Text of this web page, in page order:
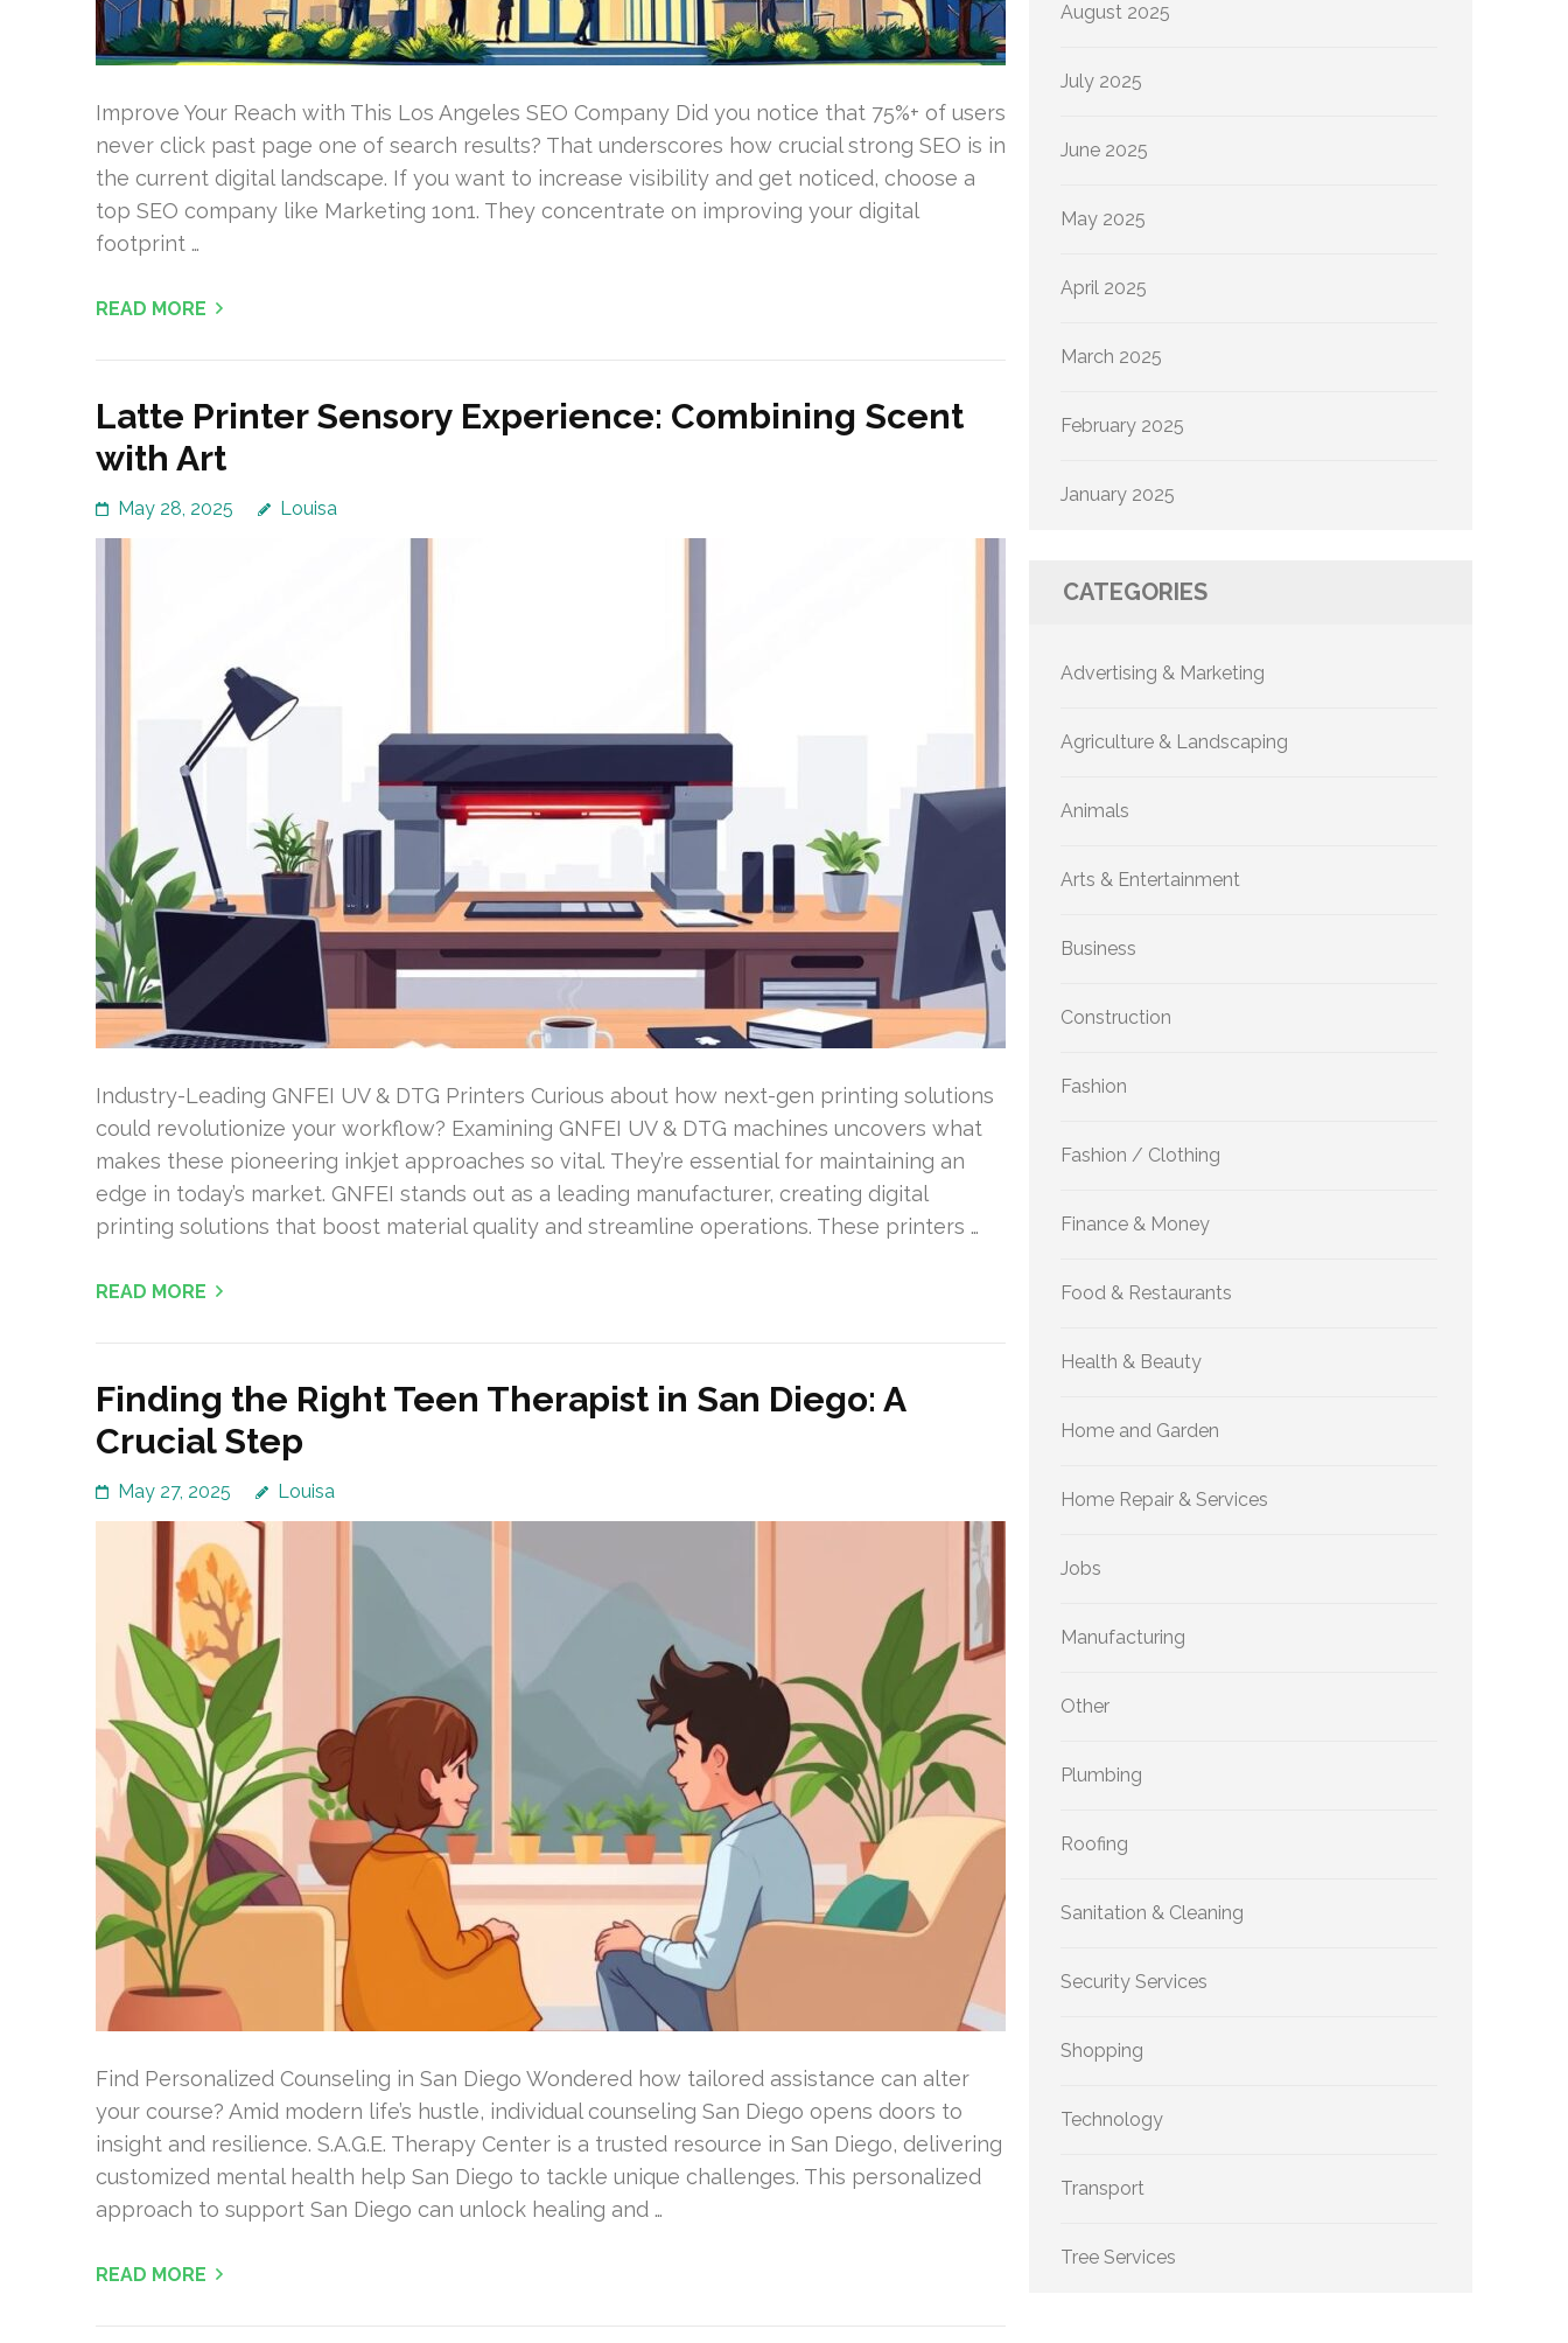
Improve Your Reach with This Los Angeles SEO Company Did you notice that 75%+ of users
never click past page one of search results? That underscores how crucial strong SEO is in
the current digital landscape. If you want to increase visibility and get noticed, choose a
top SEO company like Marketing 1on1. They concentrate on improving your digital
footprint …
READ MORE
Latte Printer Sensory Experience: Combining Scent
with Art
May 28, 2025 Louisa
Industry-Leading GNFEI UV & DTG Printers Curious about how next-gen printing solutions
could revolutionize your workflow? Examining GNFEI UV & DTG machines uncovers what
makes these pioneering inkjet approaches so vital. They’re essential for maintaining an
edge in today’s market. GNFEI stands out as a leading manufacturer, creating digital
printing solutions that boost material quality and streamline operations. These printers …
READ MORE
Finding the Right Teen Therapist in San Diego: A
Crucial Step
May 27, 2025 Louisa
Find Personalized Counseling in San Diego Wondered how tailored assistance can alter
your course? Amid modern life’s hustle, individual counseling San Diego opens doors to
insight and resilience. S.A.G.E. Therapy Center is a trusted resource in San Diego, delivering
customized mental health help San Diego to tackle unique challenges. This personalized
approach to support San Diego can unlock healing and …
READ MORE
August 2025
July 2025
June 2025
May 2025
April 2025
March 2025
February 2025
January 2025
CATEGORIES
Advertising & Marketing
Agriculture & Landscaping
Animals
Arts & Entertainment
Business
Construction
Fashion
Fashion / Clothing
Finance & Money
Food & Restaurants
Health & Beauty
Home and Garden
Home Repair & Services
Jobs
Manufacturing
Other
Plumbing
Roofing
Sanitation & Cleaning
Security Services
Shopping
Technology
Transport
Tree Services